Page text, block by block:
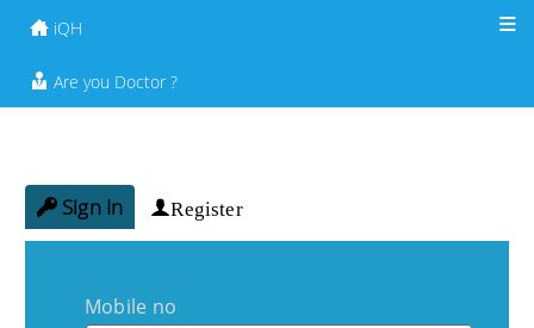
iQH
Are you Doctor ?
Sign In Register
Mobile no